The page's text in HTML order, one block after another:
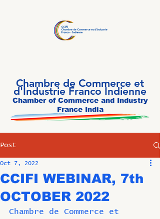
Chambre de Commerce et
d'Industrie Franco Indienne
Chamber of Commerce and Industry
France India
Post
CCIFI WEBINAR, 7th
OCTOBER 2022
Oct 7, 2022
Chambre de Commerce et